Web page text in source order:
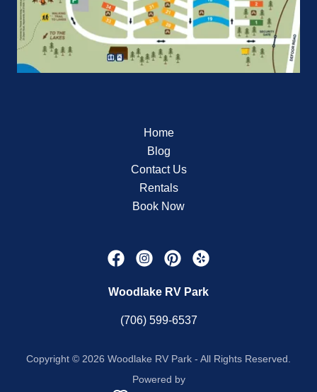
Home
Blog
Contact Us
Rentals
Book Now
Woodlake RV Park
(706) 599-6537
Copyright © 2026 Woodlake RV Park - All Rights Reserved.
Powered by